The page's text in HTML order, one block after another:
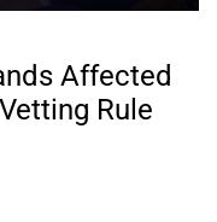
Affected
Rule